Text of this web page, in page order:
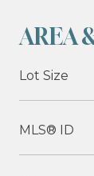
AREA
Lot Size
MLS® ID